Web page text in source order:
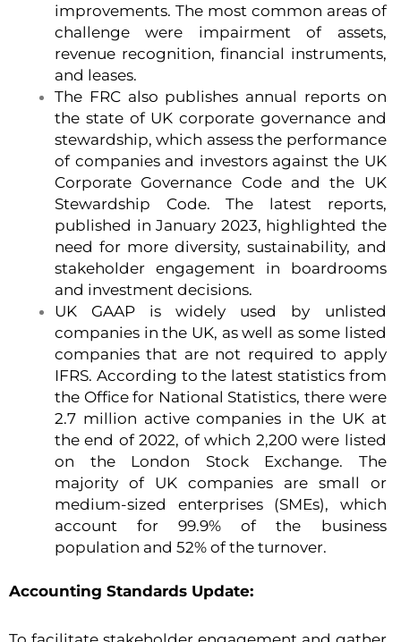
improvements. The most common areas of
challenge were impairment of assets,
revenue recognition, financial instruments,
and leases.
The FRC also publishes annual reports on
the state of UK corporate governance and
stewardship, which assess the performance
of companies and investors against the UK
Corporate Governance Code and the UK
Stewardship Code. The latest reports,
published in January 2023, highlighted the
need for more diversity, sustainability, and
stakeholder engagement in boardrooms
and investment decisions.
UK GAAP is widely used by unlisted
companies in the UK, as well as some listed
companies that are not required to apply
IFRS. According to the latest statistics from
the Office for National Statistics, there were
2.7 million active companies in the UK at
the end of 2022, of which 2,200 were listed
on the London Stock Exchange. The
majority of UK companies are small or
medium-sized enterprises (SMEs), which
account for 99.9% of the business
population and 52% of the turnover.
Accounting Standards Update: